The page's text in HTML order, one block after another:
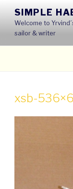
content
SIMPLE
Welcome to
sailor & writer
xsb-